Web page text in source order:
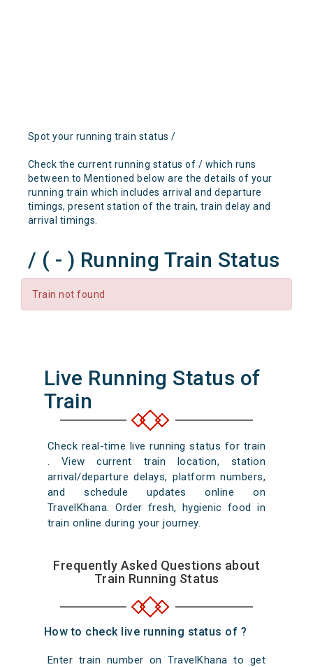
Spot your running train status /
Check the current running status of / which runs
between to Mentioned below are the details of your
running train which includes arrival and departure
timings, present station of the train, train delay and
arrival timings.
/ ( - ) Running Train Status
Train not found
Live Running Status of
Train
Check real-time live running status for train
. View current train location, station
arrival/departure delays, platform numbers,
and schedule updates online on
TravelKhana. Order fresh, hygienic food in
train online during your journey.
Frequently Asked Questions about
Train Running Status
How to check live running status of ?
Enter train number on TravelKhana to get